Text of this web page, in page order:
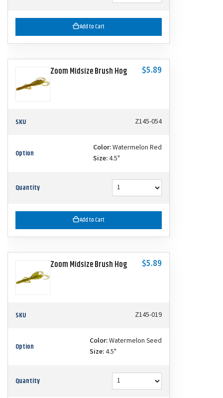
Add to Cart
Zoom Midsize Brush Hog $5.89
SKU Z145-054
Option Color:Watermelon Red
Size:4.5"
Quantity
Add to Cart
Zoom Midsize Brush Hog $5.89
SKU Z145-019
Option Color:Watermelon Seed
Size:4.5"
Quantity